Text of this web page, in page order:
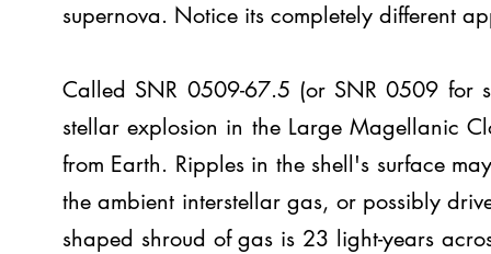
supernova. Notice its completely different
Called SNR 0509-67.5 (or SNR 0509 for
stellar explosion in the Large Magellanic
from Earth. Ripples in the shell's surface
the ambient interstellar gas, or possibly
shaped shroud of gas is 23 light-years